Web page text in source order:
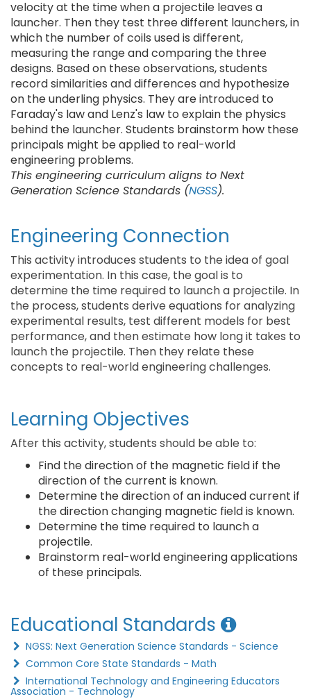
velocity at the time when a projectile leaves a
launcher. Then they test three different launchers, in
which the number of coils used is different,
measuring the range and comparing the three
designs. Based on these observations, students
record similarities and differences and hypothesize
on the underling physics. They are introduced to
Faraday's law and Lenz's law to explain the physics
behind the launcher. Students brainstorm how these
principals might be applied to real-world
engineering problems.
This engineering curriculum aligns to Next
Generation Science Standards (NGSS).
Engineering Connection
This activity introduces students to the idea of goal
experimentation. In this case, the goal is to
determine the time required to launch a projectile. In
the process, students derive equations for analyzing
experimental results, test different models for best
performance, and then estimate how long it takes to
launch the projectile. Then they relate these
concepts to real-world engineering challenges.
Learning Objectives
After this activity, students should be able to:
Find the direction of the magnetic field if the
direction of the current is known.
Determine the direction of an induced current if
the direction changing magnetic field is known.
Determine the time required to launch a
projectile.
Brainstorm real-world engineering applications
of these principals.
Educational Standards
NGSS: Next Generation Science Standards - Science
Common Core State Standards - Math
International Technology and Engineering Educators
Association - Technology